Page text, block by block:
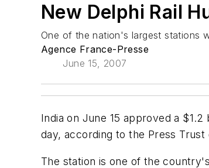
New Delphi Rail
One of the nation's largest stations
Agence France-Presse
June 15, 2007
India on June 15 approved a
day, according to the Press Trust
The station is one of the